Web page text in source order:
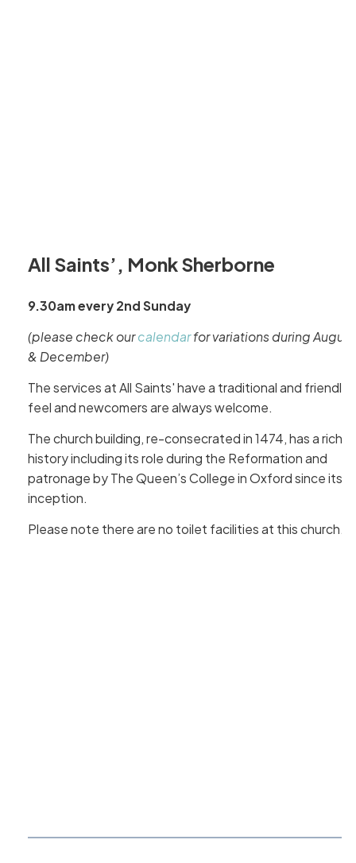
All Saints’, Monk Sherborne
9.30am every 2nd Sunday
(please check ourcalendarfor variations during August
& December)
The services at All Saints' have a traditional and friendly
feel and newcomers are always welcome.
The church building, re-consecrated in 1474, has a rich
history including its role during the Reformation and
patronage by The Queen’s College in Oxford since its
inception.
Please note there are no toilet facilities at this church.